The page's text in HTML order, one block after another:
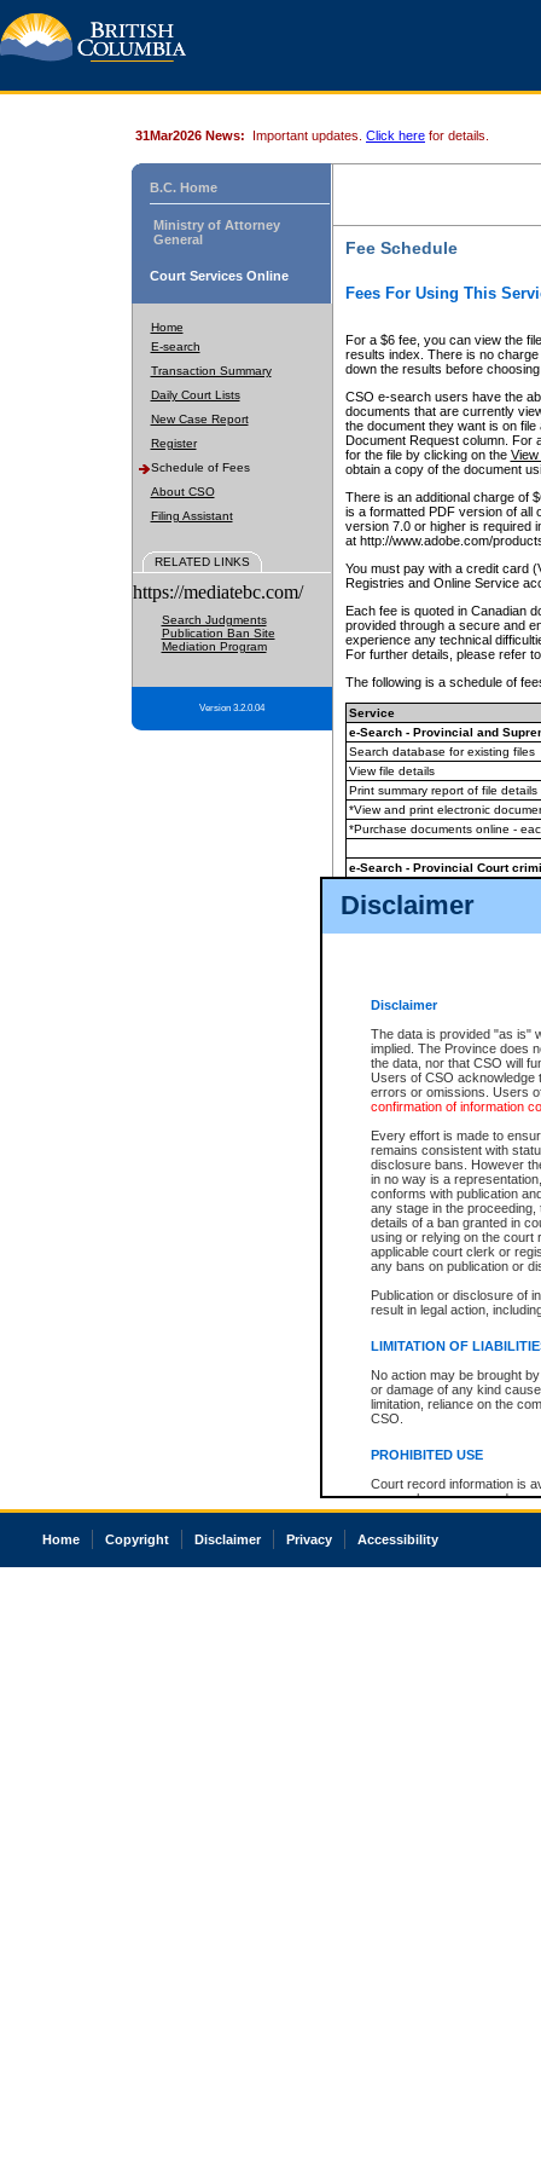
Disclaimer
Disclaimer
The data is provided "as is"
implied. The Province does
the data, nor that CSO will
Users of CSO acknowledge
errors or omissions. Users
confirmation of information
Every effort is made to
remains consistent with
disclosure bans. However
in no way is a
conforms with publication
any stage in the
details of a ban granted in
using or relying on the court
applicable court clerk or
any bans on publication or
Publication or disclosure of
result in legal action,
LIMITATION OF
No action may be brought
or damage of any kind
limitation, reliance on the
CSO.
PROHIBITED USE
Court record information is
research purposes and may
resale or other commercial
Office of the Chief Justice
court record information
31Mar2026 News: Important updates. Click here for details.
B.C. Home
Ministry of Attorney
General
Court Services Online
Home
E-search
Transaction Summary
Daily Court Lists
New Case Report
Register
Schedule of Fees
About CSO
Filing Assistant
RELATED LINKS
https://mediatebc.com/
Search Judgments
Publication Ban Site
Mediation Program
Version 3.2.0.04
Fee Schedule
Fees For Using This
For a $6 fee, you can view the
results index. There is no
down the results before choosing
CSO e-search users have the
documents that are currently
the document they want is on
Document Request column. For
for the file by clicking on the View
obtain a copy of the document
There is an additional charge of
is a formatted PDF version of all
version 7.0 or higher is required
at http://www.adobe.com/
You must pay with a credit card
Registries and Online Service
Each fee is quoted in Canadian
provided through a secure and
experience any technical
For further details, please refer
The following is a schedule of
Service
e-Search - Provincial and
Search database for existing files
View file details
Print summary report of file details
*View and print electronic
*Purchase documents online -
e-Search - Provincial Court
View file details
The accepted methods of
premium BC Registries and
Home Copyright Disclaimer Privacy Accessibility